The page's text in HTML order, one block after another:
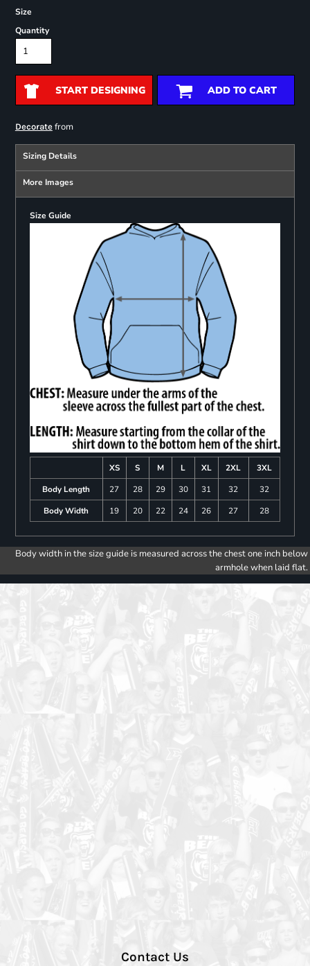
Size
Quantity
START DESIGNING ADD TO CART
Decoratefrom
Sizing Details
More Images
Size Guide
XS S M L XL 2XL
3XL
Body Length
27 28 29 30 31 32
32
Body Width
19 20 22 24 26 27 28
Body width in the size guide is measured across the chest one inch below
armhole when laid flat.
Contact Us